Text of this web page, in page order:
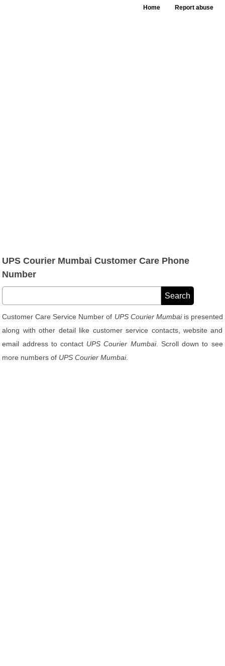
Home Report abuse
UPS Courier Mumbai Customer Care Phone
Number
Customer Care Service Number of UPS Courier Mumbaiis presented
along with other detail like customer service contacts, website and
email address to contact UPS Courier Mumbai. Scroll down to see
more numbers of UPS Courier Mumbai.